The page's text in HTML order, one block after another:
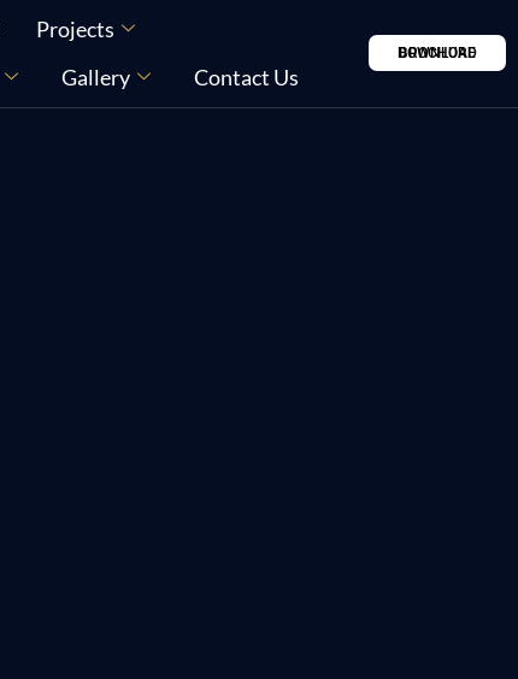
Projects
Gallery Contact Us
DOWNLOAD BROCHURE